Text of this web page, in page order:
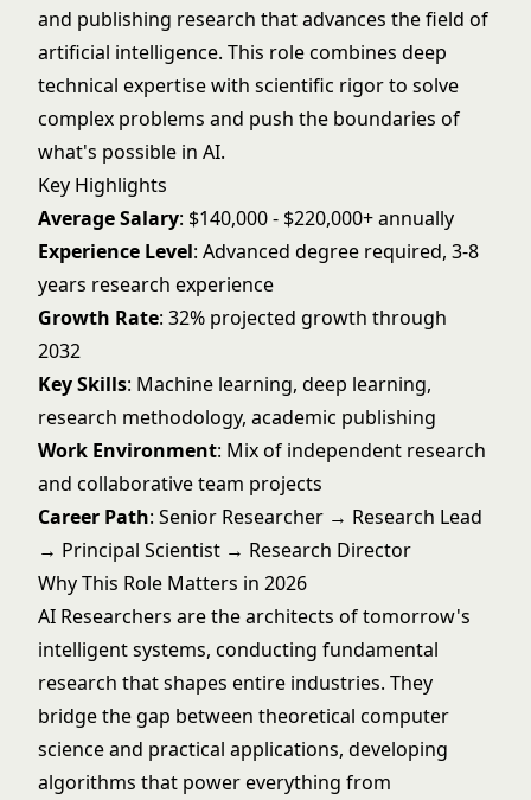
and publishing research that advances the field of
artificial intelligence. This role combines deep
technical expertise with scientific rigor to solve
complex problems and push the boundaries of
what's possible in AI.
Key Highlights
Average Salary: $140,000 - $220,000+ annually
Experience Level: Advanced degree required, 3-8
years research experience
Growth Rate: 32% projected growth through
2032
Key Skills: Machine learning, deep learning,
research methodology, academic publishing
Work Environment: Mix of independent research
and collaborative team projects
Career Path: Senior Researcher → Research Lead
→ Principal Scientist → Research Director
Why This Role Matters in 2026
AI Researchers are the architects of tomorrow's
intelligent systems, conducting fundamental
research that shapes entire industries. They
bridge the gap between theoretical computer
science and practical applications, developing
algorithms that power everything from